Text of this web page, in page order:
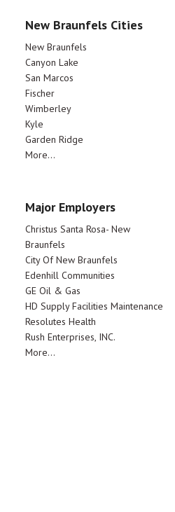
New Braunfels Cities
New Braunfels
Canyon Lake
San Marcos
Fischer
Wimberley
Kyle
Garden Ridge
More...
Major Employers
Christus Santa Rosa- New
Braunfels
City Of New Braunfels
Edenhill Communities
GE Oil & Gas
HD Supply Facilities Maintenance
Resolutes Health
Rush Enterprises, INC.
More...